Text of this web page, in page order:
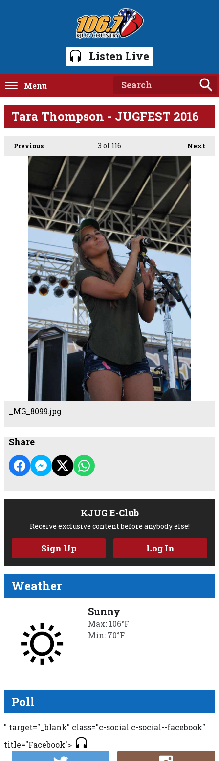
Listen Live
Menu
Tara Thompson - JUGFEST 2016
Previous Next
3 of 116
_MG_8099.jpg
Share
KJUG E-Club
Receive exclusive content before anybody else!
Sign Up Log In
Weather
Sunny
Max: 106°F
Min: 70°F
Poll
" target="_blank" class="c-social c-social--facebook"
title="Facebook">